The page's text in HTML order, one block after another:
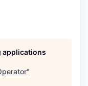
applications
"